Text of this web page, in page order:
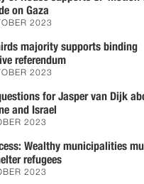
on Gaza
2023
majority supports binding
referendum
2023
for Jasper van Dijk
and Israel
2023
Wealthy municipalities
refugees
2023